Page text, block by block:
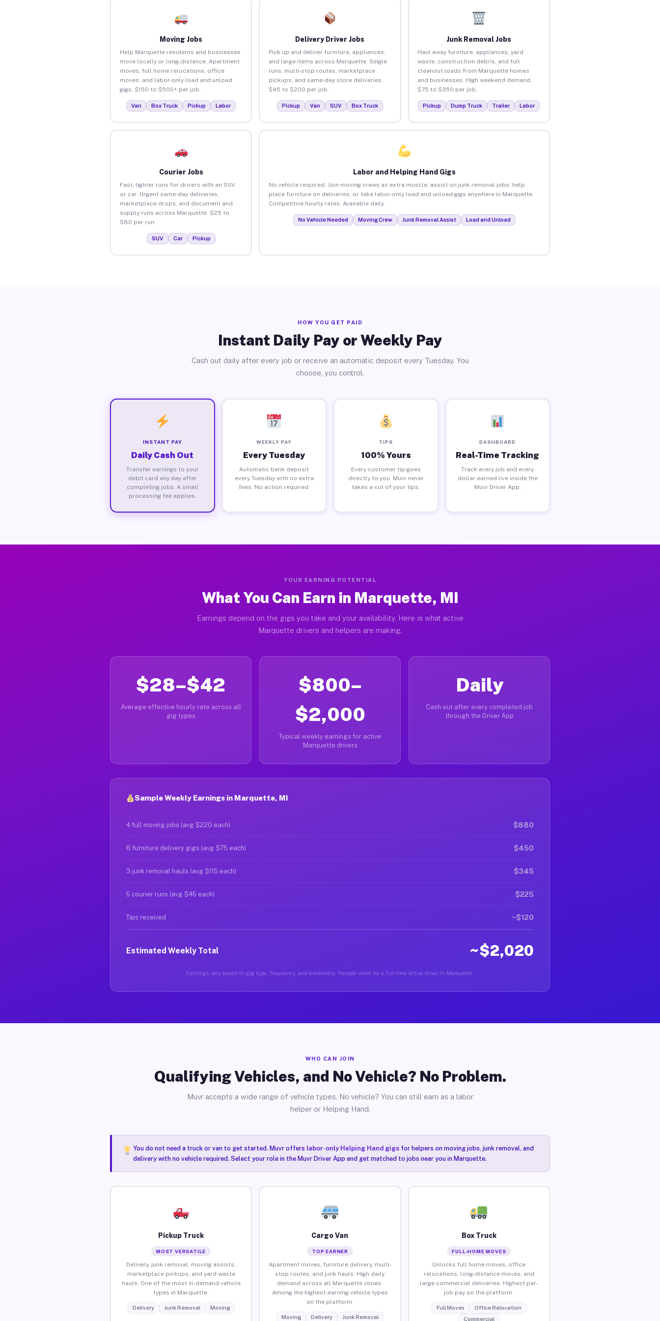
Moving Jobs
Help Marquette residents and businesses
move locally or long-distance. Apartment
moves, full home relocations, office
moves, and labor-only load and unload
gigs. $150 to $500+ per job.
Van Box Truck Pickup Labor
Delivery Driver Jobs
Pick up and deliver furniture, appliances,
and large items across Marquette. Single
runs, multi-stop routes, marketplace
pickups, and same-day store deliveries.
$45 to $200 per job.
Pickup Van SUV Box Truck
Junk Removal Jobs
Haul away furniture, appliances, yard
waste, construction debris, and full
cleanout loads from Marquette homes
and businesses. High weekend demand.
$75 to $350 per job.
Pickup Dump Truck Trailer Labor
Courier Jobs
Fast, lighter runs for drivers with an SUV
or car. Urgent same-day deliveries,
marketplace drops, and document and
supply runs across Marquette. $25 to
$80 per run.
SUV Car Pickup
Labor and Helping Hand Gigs
No vehicle required. Join moving crews as extra muscle, assist on junk removal jobs, help
place furniture on deliveries, or take labor-only load and unload gigs anywhere in Marquette.
Competitive hourly rates. Available daily.
No Vehicle Needed Moving Crew Junk Removal Assist Load and Unload
HOW YOU GET PAID
Instant Daily Pay or Weekly Pay
Cash out daily after every job or receive an automatic deposit every Tuesday. You
choose, you control.
INSTANT PAY
Daily Cash Out
Transfer earnings to your
debit card any day after
completing jobs. A small
processing fee applies.
WEEKLY PAY
Every Tuesday
Automatic bank deposit
every Tuesday with no extra
fees. No action required.
TIPS
100% Yours
Every customer tip goes
directly to you. Muvr never
takes a cut of your tips.
DASHBOARD
Real-Time Tracking
Track every job and every
dollar earned live inside the
Muvr Driver App.
YOUR EARNING POTENTIAL
What You Can Earn in Marquette, MI
Earnings depend on the gigs you take and your availability. Here is what active
Marquette drivers and helpers are making.
$28–$42
Average effective hourly rate across all
gig types
$800–
$2,000
Typical weekly earnings for active
Marquette drivers
Daily
Cash out after every completed job
through the Driver App
Sample Weekly Earnings in Marquette, MI
4 full moving jobs (avg $220 each) $880
6 furniture delivery gigs (avg $75 each) $450
3 junk removal hauls (avg $115 each) $345
5 courier runs (avg $45 each) $225
Tips received ~$120
Estimated Weekly Total ~$2,020
Earnings vary based on gig type, frequency, and availability. Sample week for a full-time active driver in Marquette.
WHO CAN JOIN
Qualifying Vehicles, and No Vehicle? No Problem.
Muvr accepts a wide range of vehicle types. No vehicle? You can still earn as a labor
helper or Helping Hand.
You do not need a truck or van to get started. Muvr offers labor-only Helping Hand gigsfor helpers on moving jobs, junk removal, and
delivery with no vehicle required. Select your role in the Muvr Driver App and get matched to jobs near you in Marquette.
Pickup Truck
MOST VERSATILE
Delivery, junk removal, moving assists,
marketplace pickups, and yard waste
hauls. One of the most in-demand vehicle
types in Marquette.
Delivery Junk Removal Moving
Cargo Van
TOP EARNER
Apartment moves, furniture delivery, multi-
stop routes, and junk hauls. High daily
demand across all Marquette zones.
Among the highest-earning vehicle types
on the platform.
Moving Delivery Junk Removal
Box Truck
FULL-HOME MOVES
Unlocks full home moves, office
relocations, long-distance moves, and
large commercial deliveries. Highest per-
job pay on the platform.
Full Moves
Office Relocation
Commercial